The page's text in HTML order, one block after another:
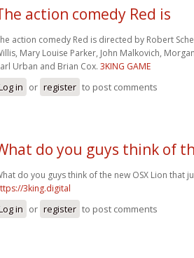
action comedy Red is
action comedy Red is directed by Robert
Mary Louise Parker, John Malkovich,
Urban and Brian Cox. 3KING GAME
in or register to post comments
do you guys think of
do you guys think of the new OSX Lion that
3king.digital
in or register to post comments